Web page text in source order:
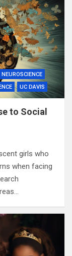
NEUROSCIENCE
UC DAVIS
to Social
girls who
when facing